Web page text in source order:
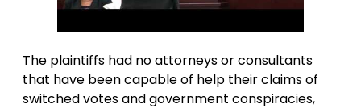
The plaintiffs had no attorneys or consultants
that have been capable of help their claims of
switched votes and government conspiracies,